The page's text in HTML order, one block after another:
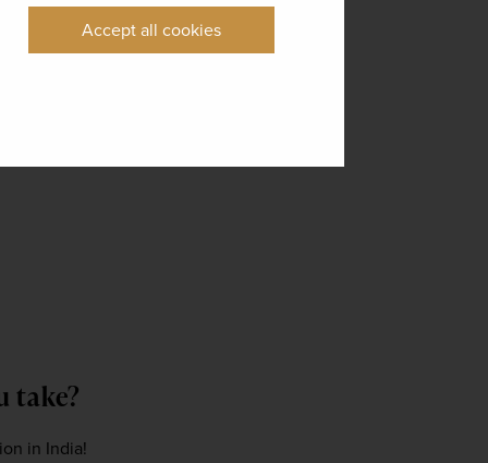
Accept all cookies
take?
in India!